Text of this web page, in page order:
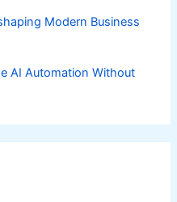
Modern Business
AI Automation Without